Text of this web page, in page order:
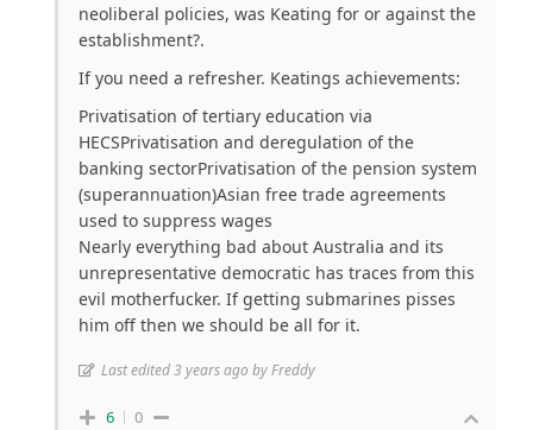
neoliberal policies, was Keating for or against the
establishment?.
If you need a refresher. Keatings achievements:
Privatisation of tertiary education via
HECSPrivatisation and deregulation of the
banking sectorPrivatisation of the pension system
(superannuation)Asian free trade agreements
used to suppress wages
Nearly everything bad about Australia and its
unrepresentative democratic has traces from this
evil motherfucker. If getting submarines pisses
him off then we should be all for it.
Last edited 3 years ago by Freddy
6 0